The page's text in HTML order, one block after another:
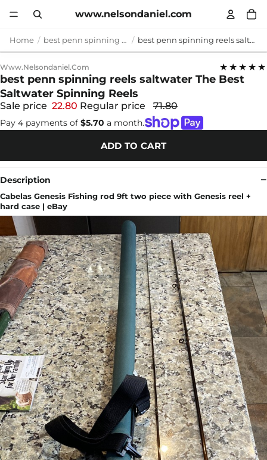
www.nelsondaniel.com
Home best penn spinning reels saltwater best penn spinning reels saltwater The Best Saltwater Spinning Reels
Www.nelsondaniel.com ★★★★★
best penn spinning reels saltwater The Best
Saltwater Spinning Reels
Sale price 22.80 Regular price 71.80
Pay 4 payments of $5.70 a month.
ADD TO CART
Description
Cabelas Genesis Fishing rod 9ft two piece with Genesis reel +
hard case | eBay